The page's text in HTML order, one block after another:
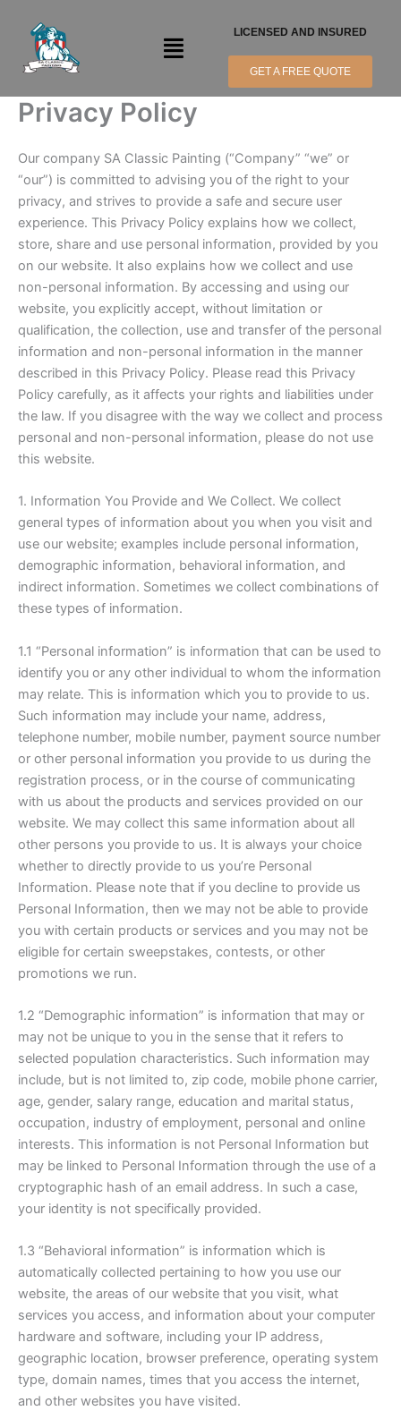
content
Menu LICENSED AND INSURED
GET A FREE QUOTE
Privacy Policy
Our company SA Classic Painting (“Company” “we” or
“our”) is committed to advising you of the right to your
privacy, and strives to provide a safe and secure user
experience. This Privacy Policy explains how we collect,
store, share and use personal information, provided by you
on our website. It also explains how we collect and use
non-personal information. By accessing and using our
website, you explicitly accept, without limitation or
qualification, the collection, use and transfer of the personal
information and non-personal information in the manner
described in this Privacy Policy. Please read this Privacy
Policy carefully, as it affects your rights and liabilities under
the law. If you disagree with the way we collect and process
personal and non-personal information, please do not use
this website.
1. Information You Provide and We Collect. We collect
general types of information about you when you visit and
use our website; examples include personal information,
demographic information, behavioral information, and
indirect information. Sometimes we collect combinations of
these types of information.
1.1 “Personal information” is information that can be used to
identify you or any other individual to whom the information
may relate. This is information which you to provide to us.
Such information may include your name, address,
telephone number, mobile number, payment source number
or other personal information you provide to us during the
registration process, or in the course of communicating
with us about the products and services provided on our
website. We may collect this same information about all
other persons you provide to us. It is always your choice
whether to directly provide to us you’re Personal
Information. Please note that if you decline to provide us
Personal Information, then we may not be able to provide
you with certain products or services and you may not be
eligible for certain sweepstakes, contests, or other
promotions we run.
1.2 “Demographic information” is information that may or
may not be unique to you in the sense that it refers to
selected population characteristics. Such information may
include, but is not limited to, zip code, mobile phone carrier,
age, gender, salary range, education and marital status,
occupation, industry of employment, personal and online
interests. This information is not Personal Information but
may be linked to Personal Information through the use of a
cryptographic hash of an email address. In such a case,
your identity is not specifically provided.
1.3 “Behavioral information” is information which is
automatically collected pertaining to how you use our
website, the areas of our website that you visit, what
services you access, and information about your computer
hardware and software, including your IP address,
geographic location, browser preference, operating system
type, domain names, times that you access the internet,
and other websites you have visited.